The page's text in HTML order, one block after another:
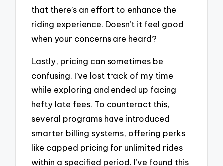
that there’s an effort to enhance the
riding experience. Doesn’t it feel good
when your concerns are heard?
Lastly, pricing can sometimes be
confusing. I’ve lost track of my time
while exploring and ended up facing
hefty late fees. To counteract this,
several programs have introduced
smarter billing systems, offering perks
like capped pricing for unlimited rides
within a specified period. I’ve found this